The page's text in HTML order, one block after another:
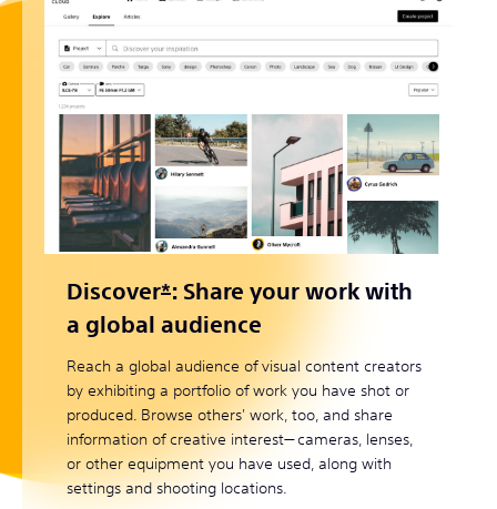
Discover*: Share your work with
a global audience
Reach a global audience of visual content creators
by exhibiting a portfolio of work you have shot or
produced. Browse others' work, too, and share
information of creative interest— cameras, lenses,
or other equipment you have used, along with
settings and shooting locations.